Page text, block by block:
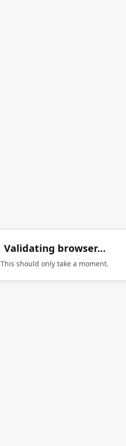
Validating browser…
This should only take a moment.